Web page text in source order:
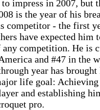
to impress in 2007, but
is the year of his
competitor - the first
have expected him
competition. He is
and #47 in the
year has
life goal:
and establishing
pro.